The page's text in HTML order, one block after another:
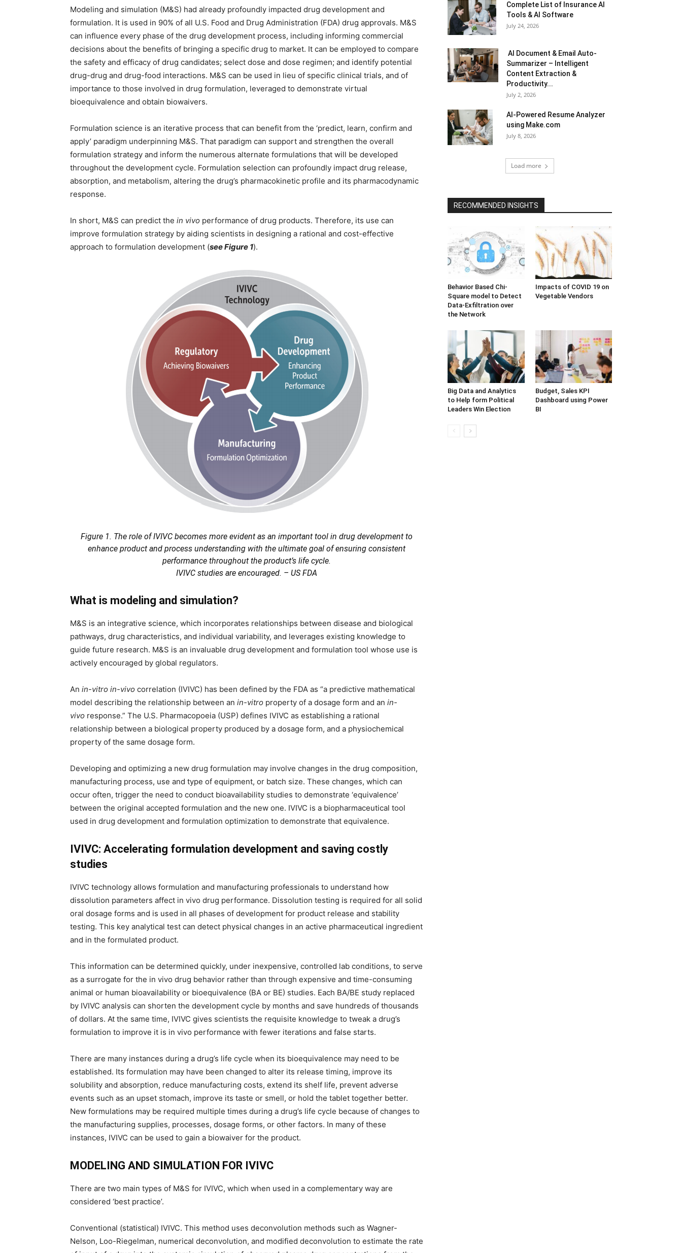
Modeling and simulation (M&S) had already profoundly impacted drug development and
formulation. It is used in 90% of all U.S. Food and Drug Administration (FDA) drug approvals. M&S
can influence every phase of the drug development process, including informing commercial
decisions about the benefits of bringing a specific drug to market. It can be employed to compare
the safety and efficacy of drug candidates; select dose and dose regimen; and identify potential
drug-drug and drug-food interactions. M&S can be used in lieu of specific clinical trials, and of
importance to those involved in drug formulation, leveraged to demonstrate virtual
bioequivalence and obtain biowaivers.
Formulation science is an iterative process that can benefit from the ‘predict, learn, confirm and
apply’ paradigm underpinning M&S. That paradigm can support and strengthen the overall
formulation strategy and inform the numerous alternate formulations that will be developed
throughout the development cycle. Formulation selection can profoundly impact drug release,
absorption, and metabolism, altering the drug’s pharmacokinetic profile and its pharmacodynamic
response.
In short, M&S can predict the in vivo performance of drug products. Therefore, its use can
improve formulation strategy by aiding scientists in designing a rational and cost-effective
approach to formulation development (see Figure 1).
Figure 1. The role of IVIVC becomes more evident as an important tool in drug development to
enhance product and process understanding with the ultimate goal of ensuring consistent
performance throughout the product’s life cycle.
IVIVC studies are encouraged. – US FDA
What is modeling and simulation?
M&S is an integrative science, which incorporates relationships between disease and biological
pathways, drug characteristics, and individual variability, and leverages existing knowledge to
guide future research. M&S is an invaluable drug development and formulation tool whose use is
actively encouraged by global regulators.
An in-vitro in-vivo correlation (IVIVC) has been defined by the FDA as “a predictive mathematical
model describing the relationship between an in-vitro property of a dosage form and an in-
vivo response.” The U.S. Pharmacopoeia (USP) defines IVIVC as establishing a rational
relationship between a biological property produced by a dosage form, and a physiochemical
property of the same dosage form.
Developing and optimizing a new drug formulation may involve changes in the drug composition,
manufacturing process, use and type of equipment, or batch size. These changes, which can
occur often, trigger the need to conduct bioavailability studies to demonstrate ‘equivalence’
between the original accepted formulation and the new one. IVIVC is a biopharmaceutical tool
used in drug development and formulation optimization to demonstrate that equivalence.
IVIVC: Accelerating formulation development and saving costly
studies
IVIVC technology allows formulation and manufacturing professionals to understand how
dissolution parameters affect in vivo drug performance. Dissolution testing is required for all solid
oral dosage forms and is used in all phases of development for product release and stability
testing. This key analytical test can detect physical changes in an active pharmaceutical ingredient
and in the formulated product.
This information can be determined quickly, under inexpensive, controlled lab conditions, to serve
as a surrogate for the in vivo drug behavior rather than through expensive and time-consuming
animal or human bioavailability or bioequivalence (BA or BE) studies. Each BA/BE study replaced
by IVIVC analysis can shorten the development cycle by months and save hundreds of thousands
of dollars. At the same time, IVIVC gives scientists the requisite knowledge to tweak a drug’s
formulation to improve it is in vivo performance with fewer iterations and false starts.
There are many instances during a drug’s life cycle when its bioequivalence may need to be
established. Its formulation may have been changed to alter its release timing, improve its
solubility and absorption, reduce manufacturing costs, extend its shelf life, prevent adverse
events such as an upset stomach, improve its taste or smell, or hold the tablet together better.
New formulations may be required multiple times during a drug’s life cycle because of changes to
the manufacturing supplies, processes, dosage forms, or other factors. In many of these
instances, IVIVC can be used to gain a biowaiver for the product.
MODELING AND SIMULATION FOR IVIVC
There are two main types of M&S for IVIVC, which when used in a complementary way are
considered ‘best practice’.
Conventional (statistical) IVIVC. This method uses deconvolution methods such as Wagner-
Nelson, Loo-Riegelman, numerical deconvolution, and modified deconvolution to estimate the rate
Complete List of Insurance AI
Tools & AI Software
July 24, 2026
AI Document & Email Auto-
Summarizer – Intelligent
Content Extraction &
Productivity...
July 2, 2026
AI-Powered Resume Analyzer
using Make.com
July 8, 2026
Load more
RECOMMENDED INSIGHTS
Behavior Based Chi-
Square model to Detect
Data-Exfiltration over
the Network
Impacts of COVID 19 on
Vegetable Vendors
Big Data and Analytics
to Help form Political
Leaders Win Election
Budget, Sales KPI
Dashboard using Power
BI